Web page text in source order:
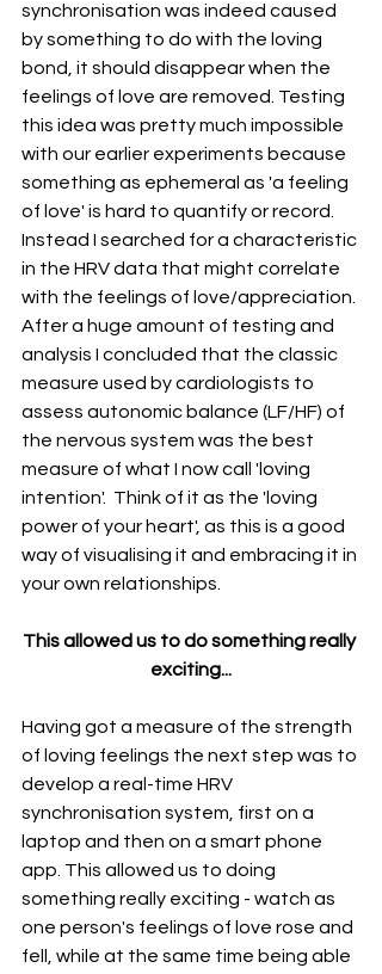
synchronisation was indeed caused
by something to do with the loving
bond, it should disappear when the
feelings of love are removed. Testing
this idea was pretty much impossible
with our earlier experiments because
something as ephemeral as 'a feeling
of love' is hard to quantify or record.
Instead I searched for a characteristic
in the HRV data that might correlate
with the feelings of love/appreciation.
After a huge amount of testing and
analysis I concluded that the classic
measure used by cardiologists to
assess autonomic balance (LF/HF) of
the nervous system was the best
measure of what I now call 'loving
intention'.  Think of it as the 'loving
power of your heart', as this is a good
way of visualising it and embracing it in
your own relationships.
This allowed us to do something really
exciting...
Having got a measure of the strength
of loving feelings the next step was to
develop a real-time HRV
synchronisation system, first on a
laptop and then on a smart phone
app. This allowed us to doing
something really exciting - watch as
one person's feelings of love rose and
fell, while at the same time being able